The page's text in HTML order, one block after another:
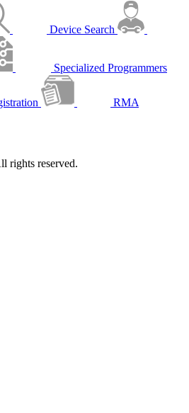
Device Search
Specialized Programmers
RMA
rights reserved.